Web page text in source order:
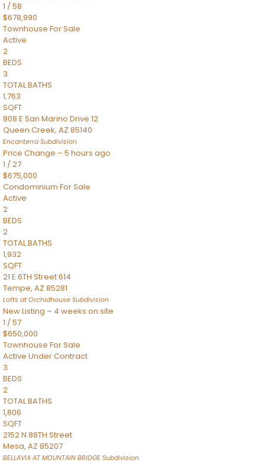
1 /58
$678,990
Townhouse For Sale
Active
2
BEDS
3
TOTAL BATHS
1,763
SQFT
808 E San Marino Drive 12
Queen Creek, AZ 85140
Encanterra Subdivision
Price Change – 5 hours ago
1 /27
$675,000
Condominium For Sale
Active
2
BEDS
2
TOTAL BATHS
1,932
SQFT
21 E 6TH Street 614
Tempe, AZ 85281
Lofts at Orchidhouse Subdivision
New Listing – 4 weeks on site
1 /57
$650,000
Townhouse For Sale
Active Under Contract
3
BEDS
2
TOTAL BATHS
1,806
SQFT
2152 N 88TH Street
Mesa, AZ 85207
BELLAVIA AT MOUNTAIN BRIDGE Subdivision